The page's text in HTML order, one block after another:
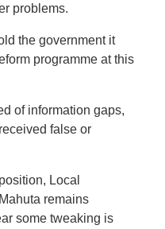
problems.
the government it
programme at this
of information gaps,
false or
Local
remains
some tweaking is